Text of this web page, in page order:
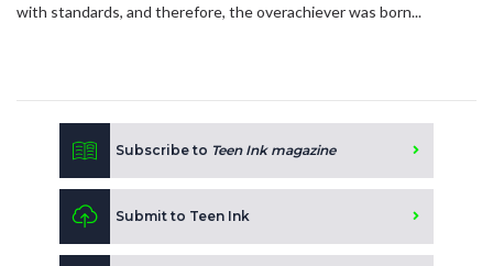
with standards, and therefore, the overachiever was born...
Subscribe to Teen Ink magazine
Submit to Teen Ink